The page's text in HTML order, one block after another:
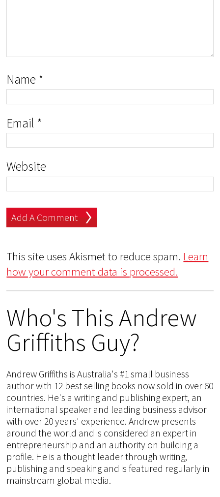
Name *
Email *
Website
This site uses Akismet to reduce spam. Learn
how your comment data is processed.
Who's This Andrew
Griffiths Guy?
Andrew Griffiths is Australia's #1 small business
author with 12 best selling books now sold in over 60
countries. He's a writing and publishing expert, an
international speaker and leading business advisor
with over 20 years' experience. Andrew presents
around the world and is considered an expert in
entrepreneurship and an authority on building a
profile. He is a thought leader through writing,
publishing and speaking and is featured regularly in
mainstream global media.